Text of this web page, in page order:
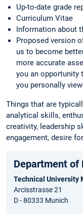
Up-to-date grade
Curriculum Vitae
Information about
Proposed version
us to become
more accurate
you an opportunity
you personally
Things that are
analytical skills,
creativity, leadership
engagement, desire
Department of
Technical University
Arcisstrasse 21
D - 80333 Munich